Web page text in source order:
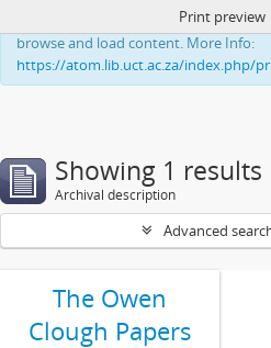
This website uses cookies to enhance
browse and load content. More Info:
https://atom.lib.uct.ac.za/index.php/
Print preview
Showing 1 results
Archival description
Advanced
The Owen
Clough Papers